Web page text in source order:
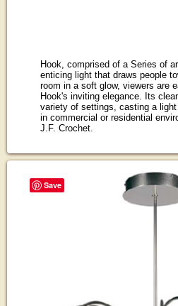
Hook, comprised of a Series of
enticing light that draws people
room in a soft glow, viewers are
Hook's inviting elegance. Its
variety of settings, casting a
in commercial or residential
J.F. Crochet.
Save